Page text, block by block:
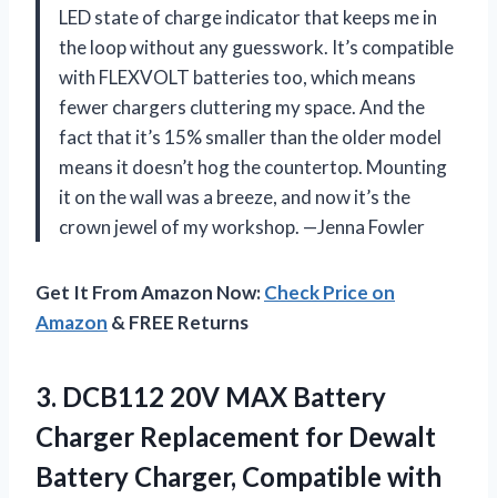
LED state of charge indicator that keeps me in
the loop without any guesswork. It’s compatible
with FLEXVOLT batteries too, which means
fewer chargers cluttering my space. And the
fact that it’s 15% smaller than the older model
means it doesn’t hog the countertop. Mounting
it on the wall was a breeze, and now it’s the
crown jewel of my workshop. —Jenna Fowler
Get It From Amazon Now:Check Price on
Amazon & FREE Returns
3. DCB112 20V MAX Battery
Charger Replacement for Dewalt
Battery Charger, Compatible with